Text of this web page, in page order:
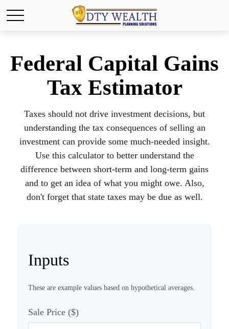
Federal Capital Gains
Tax Estimator
Taxes should not drive investment decisions, but
understanding the tax consequences of selling an
investment can provide some much-needed insight.
Use this calculator to better understand the
difference between short-term and long-term gains
and to get an idea of what you might owe. Also,
don't forget that state taxes may be due as well.
Inputs
These are example values based on hypothetical averages.
Sale Price ($)